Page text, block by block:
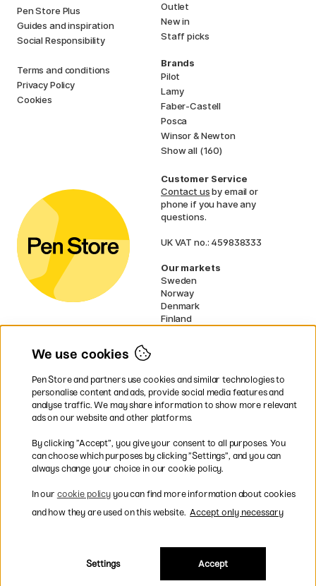
Pen Store Plus
Guides and inspiration
Social Responsibility
Terms and conditions
Privacy Policy
Cookies
Outlet
New in
Staff picks
Brands
Pilot
Lamy
Faber-Castell
Posca
Winsor & Newton
Show all (160)
Customer Service
Contact usby email or
phone if you have any
questions.
UK VAT no.: 459838333
Our markets
Sweden
Norway
Denmark
Finland
EU
* Specificdelivery termsapply to
bulky products.
Easy payments by Card or PayPal
We use cookies
Pen Store and partners use cookies and similar technologies to
personalise content and ads, provide social media features and
analyse traffic. We may share information to show more relevant
ads on our website and other platforms.
By clicking ”Accept”, you give your consent to all purposes. You
can choose which purposes by clicking ”Settings”, and you can
always change your choice in our cookie policy.
In our cookie policyyou can find more information about cookies
and how they are used on this website. Accept only necessary
Settings Accept